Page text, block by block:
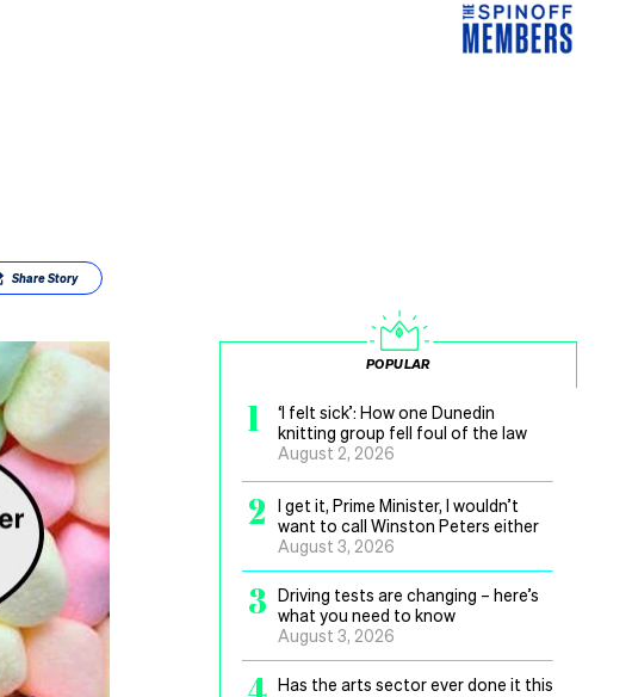
ShareStory
POPULAR
1
‘I felt sick’: How one Dunedin
knitting group fell foul of the law
August 2, 2026
2
I get it, Prime Minister, I wouldn’t
want to call Winston Peters either
August 3, 2026
3 Driving tests are changing – here’s
what you need to know
August 3, 2026
Has the arts sector ever done it this